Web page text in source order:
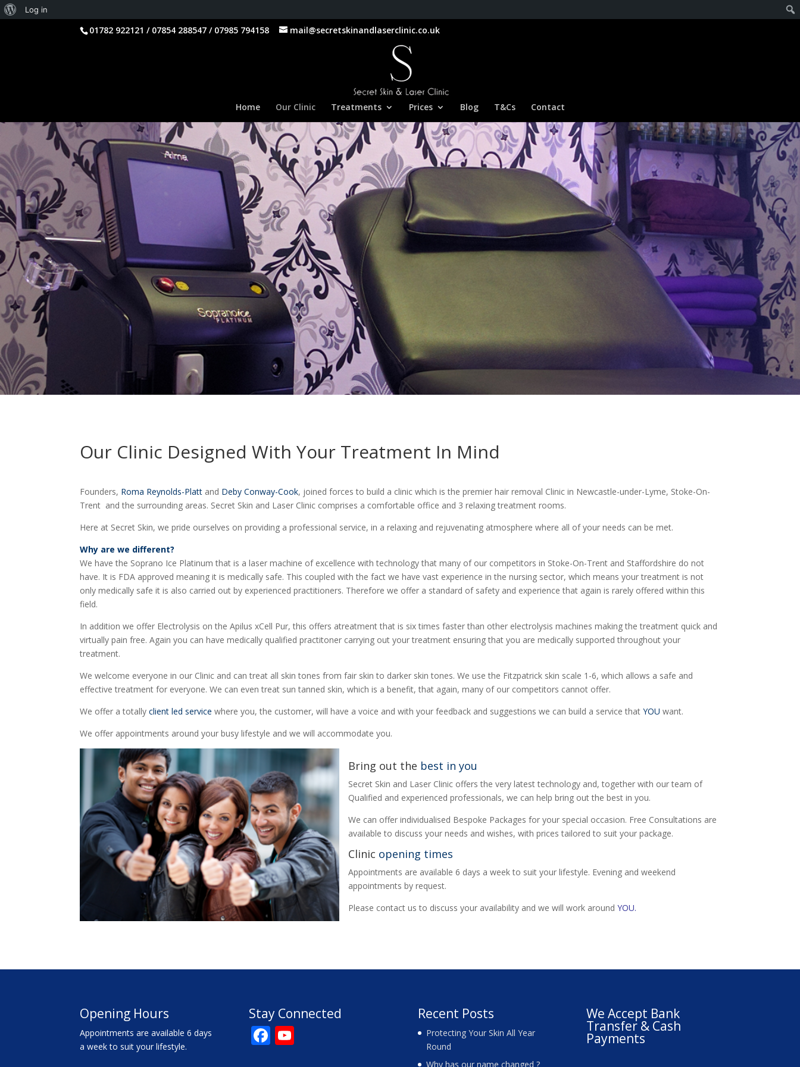
01782 922121 / 07854 288547 / 07985 794158 mail@secretskinandlaserclinic.co.uk
Home Our Clinic Treatments Prices Blog T&Cs Contact
Our Clinic Designed With Your Treatment In Mind
Founders, Roma Reynolds-Platt and Deby Conway-Cook, joined forces to build a clinic which is the premier hair removal Clinic in Newcastle-under-Lyme, Stoke-On-
Trent and the surrounding areas. Secret Skin and Laser Clinic comprises a comfortable office and 3 relaxing treatment rooms.
Here at Secret Skin, we pride ourselves on providing a professional service, in a relaxing and rejuvenating atmosphere where all of your needs can be met.
Why are we different?
We have the Soprano Ice Platinum that is a laser machine of excellence with technology that many of our competitors in Stoke-On-Trent and Staffordshire do not
have. It is FDA approved meaning it is medically safe. This coupled with the fact we have vast experience in the nursing sector, which means your treatment is not
only medically safe it is also carried out by experienced practitioners. Therefore we offer a standard of safety and experience that again is rarely offered within this
field.
In addition we offer Electrolysis on the Apilus xCell Pur, this offers atreatment that is six times faster than other electrolysis machines making the treatment quick and
virtually pain free. Again you can have medically qualified practitoner carrying out your treatment ensuring that you are medically supported throughout your
treatment.
We welcome everyone in our Clinic and can treat all skin tones from fair skin to darker skin tones. We use the Fitzpatrick skin scale 1-6, which allows a safe and
effective treatment for everyone. We can even treat sun tanned skin, which is a benefit, that again, many of our competitors cannot offer.
We offer a totally client led service where you, the customer, will have a voice and with your feedback and suggestions we can build a service thatYOUwant.
We offer appointments around your busy lifestyle and we will accommodate you.
Bring out the best in you
Secret Skin and Laser Clinic offers the very latest technology and, together with our team of
Qualified and experienced professionals, we can help bring out the best in you.
We can offer individualised Bespoke Packages for your special occasion. Free Consultations are
available to discuss your needs and wishes, with prices tailored to suit your package.
Clinic opening times
Appointments are available 6 days a week to suit your lifestyle. Evening and weekend
appointments by request.
Please contact us to discuss your availability and we will work around YOU.
Opening Hours
Appointments are available 6 days
a week to suit your lifestyle.
Stay Connected
F Y
Recent Posts
Protecting Your Skin All Year
Round
Why has our name changed ?
We Accept Bank
Transfer & Cash
Payments
About
Log in